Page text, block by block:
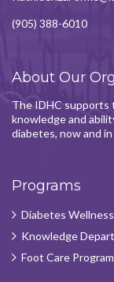
(905) 388-6010
About Our
The IDHC supports
knowledge and
diabetes, now and
Programs
Diabetes
Knowledge
Foot Care Program